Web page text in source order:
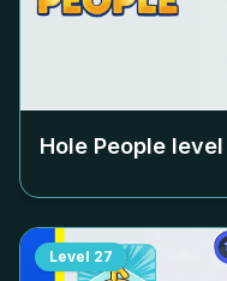
Hole People level
Level 27